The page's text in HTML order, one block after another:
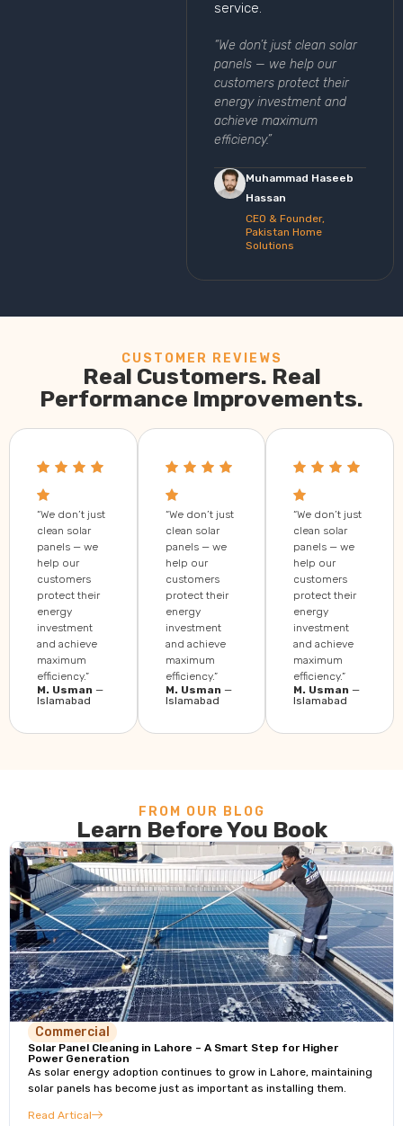
service.
“We don’t just clean solar
panels — we help our
customers protect their
energy investment and
achieve maximum
efficiency.”
Muhammad Haseeb
Hassan
CEO & Founder,
Pakistan Home
Solutions
CUSTOMER REVIEWS
Real Customers. Real
Performance Improvements.
“We don’t just
clean solar
panels — we
help our
customers
protect their
energy
investment
and achieve
maximum
efficiency.”
M. Usman —
Islamabad
“We don’t just
clean solar
panels — we
help our
customers
protect their
energy
investment
and achieve
maximum
efficiency.”
M. Usman —
Islamabad
“We don’t just
clean solar
panels — we
help our
customers
protect their
energy
investment
and achieve
maximum
efficiency.”
M. Usman —
Islamabad
FROM OUR BLOG
Learn Before You Book
Commercial
Solar Panel Cleaning in Lahore – A Smart Step for Higher
Power Generation
As solar energy adoption continues to grow in Lahore, maintaining
solar panels has become just as important as installing them.
Read Artical